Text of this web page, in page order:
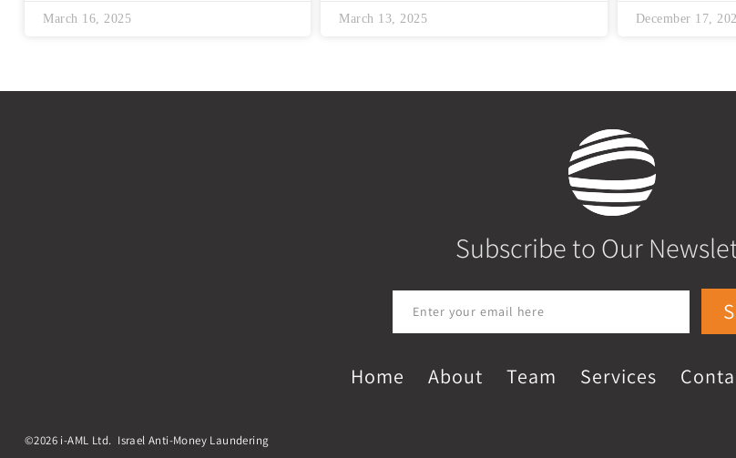
March 16, 2025 March 13, 2025 December 17,
Subscribe to Our
Home About Team Services
©2026 i-AML Ltd. Israel Anti-Money Laundering